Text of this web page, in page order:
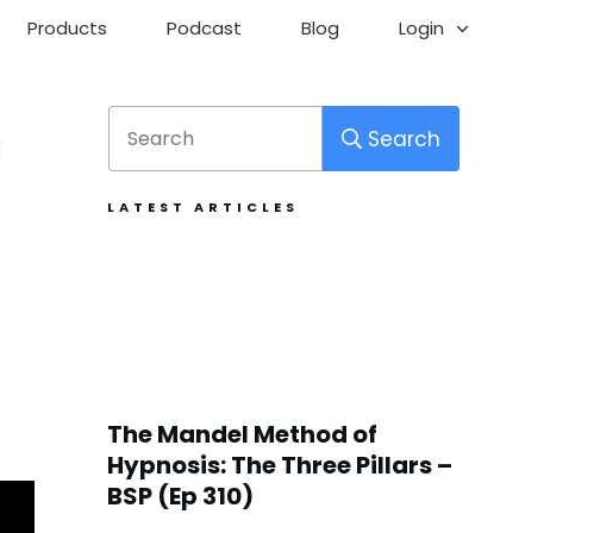
Products Podcast Blog Login
Search
LATEST ARTICLES
The Mandel Method of
Hypnosis: The Three Pillars –
BSP (Ep 310)